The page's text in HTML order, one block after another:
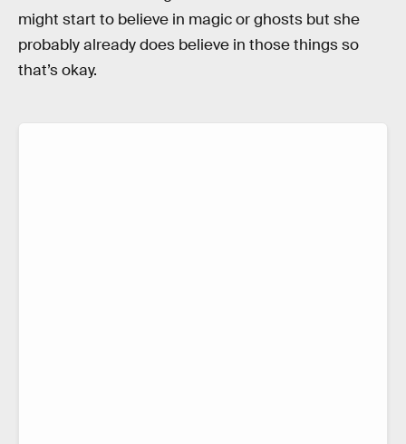
might start to believe in magic or ghosts but she
probably already does believe in those things so
that’s okay.